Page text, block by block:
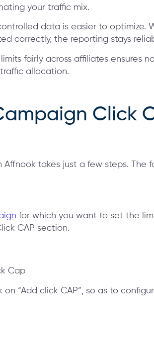
your traffic mix.
data is easier to optimize.
correctly, the reporting stays
fairly across affiliates ensures
allocation.
Click
takes just a few steps. The
for which you want to set the
CAP section.
Cap
on “Add click CAP”, so as to